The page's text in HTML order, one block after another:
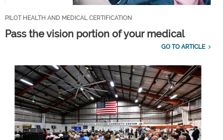
PILOT HEALTH AND MEDICAL CERTIFICATION
Pass the vision portion of your medical
GO TO ARTICLE